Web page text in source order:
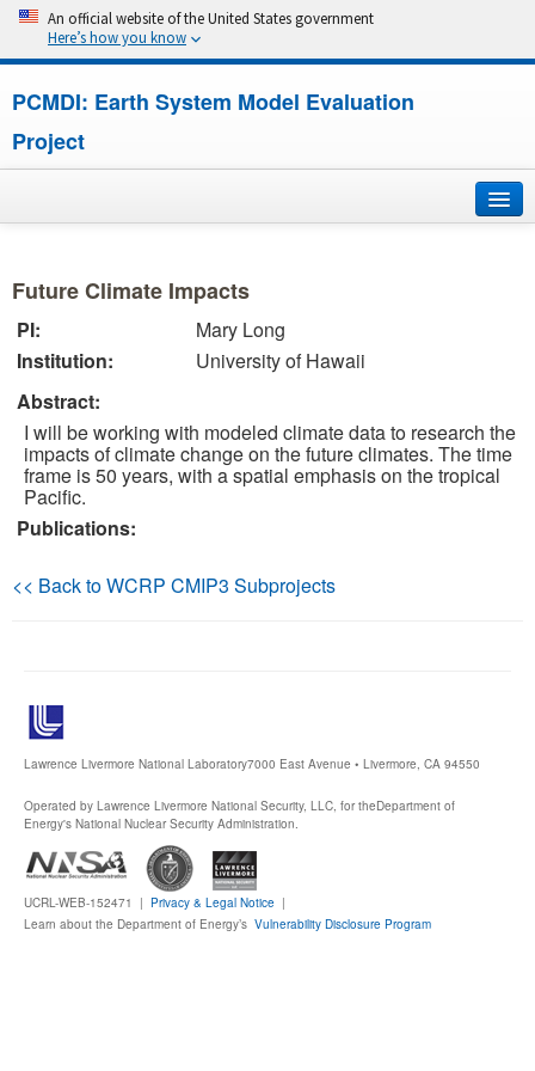
An official website of the United States government
Here’s how you know
PCMDI: Earth System Model Evaluation
Project
Research
CMIP7
CMIP6
MIPs
Publications
Future Climate Impacts
PI:
Mary Long
Institution:
University of Hawaii
Abstract:
I will be working with modeled climate data to research the
impacts of climate change on the future climates. The time
frame is 50 years, with a spatial emphasis on the tropical
Pacific.
Publications:
<< Back to WCRP CMIP3 Subprojects
Lawrence Livermore National Laboratory7000 East Avenue • Livermore, CA 94550
Operated by Lawrence Livermore National Security, LLC, for theDepartment of
Energy's National Nuclear Security Administration.
UCRL-WEB-152471 | Privacy & Legal Notice |
Learn about the Department of Energy’s Vulnerability Disclosure Program